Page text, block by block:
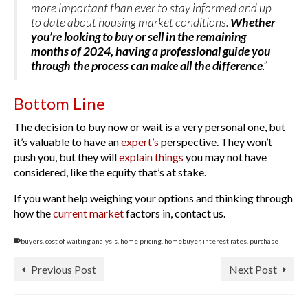
more important than ever to stay informed and up
to date about housing market conditions. Whether
you’re looking to buy or sell in the remaining
months of 2024, having a professional guide you
through the process can make all the difference.”
Bottom Line
The decision to buy now or wait is a very personal one, but
it’s valuable to have anexpert’s perspective. They won’t
push you, but they willexplain things you may not have
considered, like the equity that’s at stake.
If you want help weighing your options and thinking through
how thecurrent marketfactors in, contact us.
buyers cost of waiting analysis home pricing homebuyer, interest rates purchase
Previous Post Next Post